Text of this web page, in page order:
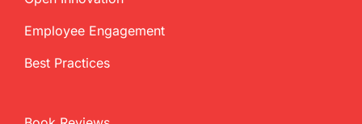
Employee Engagement
Best Practices